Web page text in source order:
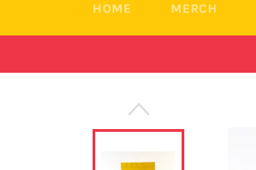
HOME MERCH